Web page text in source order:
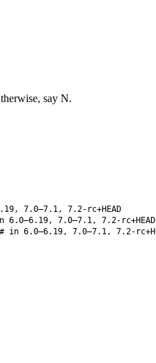
say N.
7.0–7.1, 7.2-rc+HEAD
6.0–6.19, 7.0–7.1, 7.2-rc+HEAD
# in 6.0–6.19, 7.0–7.1, 7.2-